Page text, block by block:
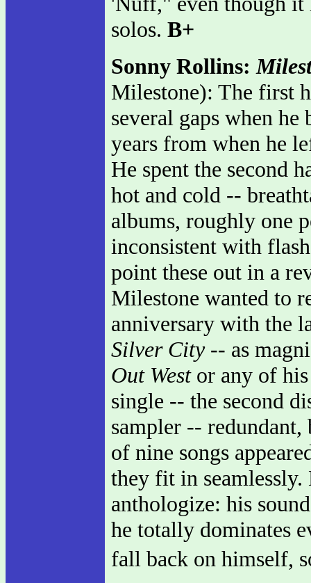
solos. B+
Sonny Rollins:
Milestone): The first
several gaps when
years from when he
He spent the second
hot and cold --
albums, roughly one
inconsistent with
point these out in a
Milestone wanted to
anniversary with the
Silver City-- as
Out Westor any of his
single -- the second
sampler -- redundant,
of nine songs
they fit in
anthologize: his
he totally dominates
fall back on himself,